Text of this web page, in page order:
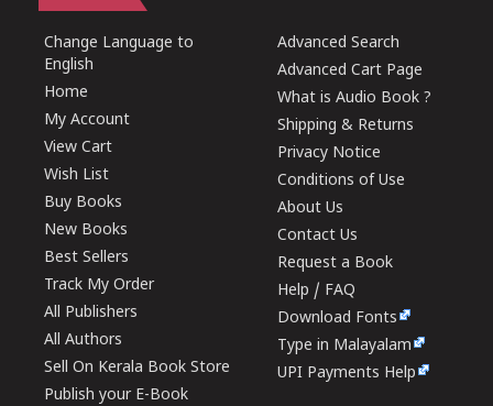
Change Language to
English
Home
My Account
View Cart
Wish List
Buy Books
New Books
Best Sellers
Track My Order
All Publishers
All Authors
Sell On Kerala Book Store
Publish your E-Book
Advanced Search
Advanced Cart Page
What is Audio Book ?
Shipping & Returns
Privacy Notice
Conditions of Use
About Us
Contact Us
Request a Book
Help / FAQ
Download Fonts
Type in Malayalam
UPI Payments Help